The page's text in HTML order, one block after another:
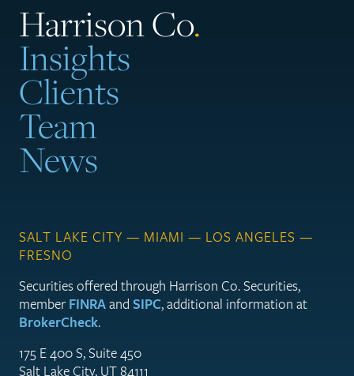
Harrison Co.
Insights
Clients
Team
News
SALT LAKE CITY — MIAMI — LOS ANGELES —
FRESNO
Securities offered through Harrison Co. Securities,
memberFINRAand SIPC, additional information at
BrokerCheck.
175 E 400 S, Suite 450
Salt Lake City, UT 84111